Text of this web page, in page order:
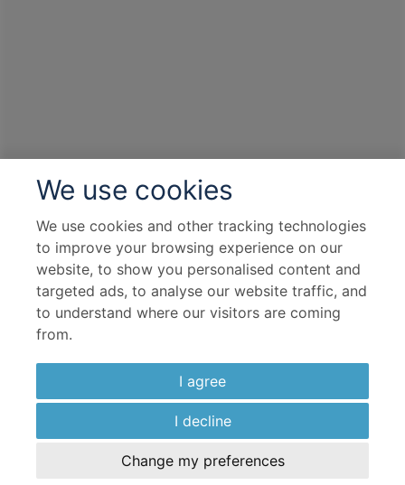
We use cookies
We use cookies and other tracking technologies
to improve your browsing experience on our
website, to show you personalised content and
targeted ads, to analyse our website traffic, and
to understand where our visitors are coming
from.
I agree
I decline
Change my preferences